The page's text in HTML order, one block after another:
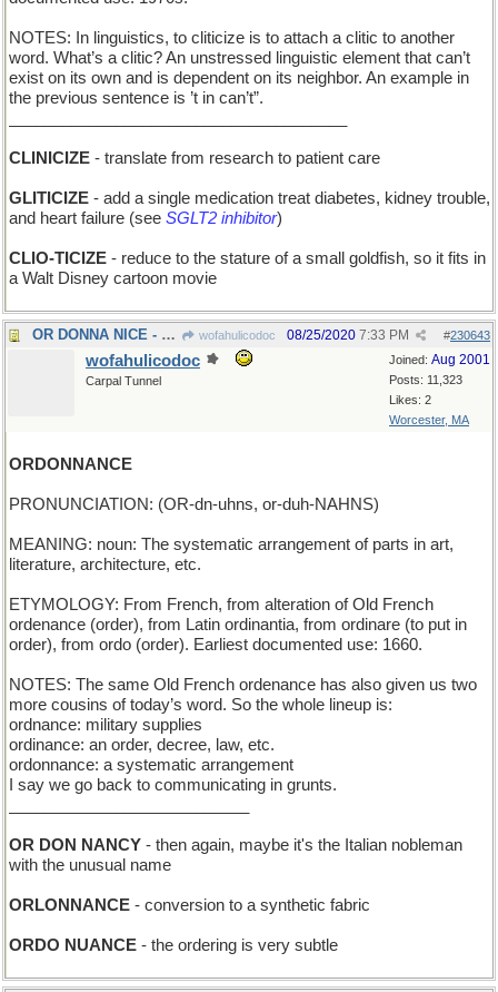
NOTES: In linguistics, to cliticize is to attach a clitic to another
word. What’s a clitic? An unstressed linguistic element that can’t
exist on its own and is dependent on its neighbor. An example in
the previous sentence is ’t in can’t”.
CLINICIZE - translate from research to patient care
GLITICIZE - add a single medication treat diabetes, kidney trouble,
and heart failure (see SGLT2 inhibitor)
CLIO-TICIZE - reduce to the stature of a small goldfish, so it fits in
a Walt Disney cartoon movie
OR DONNA NICE - maybe she's a pleasant person wofahulicodoc #230643
08/25/2020 7:33 PM
Joined: Aug 2001
Posts: 11,323
Likes: 2
Worcester, MA
wofahulicodoc
Carpal Tunnel
ORDONNANCE
PRONUNCIATION: (OR-dn-uhns, or-duh-NAHNS)
MEANING: noun: The systematic arrangement of parts in art,
literature, architecture, etc.
ETYMOLOGY: From French, from alteration of Old French
ordenance (order), from Latin ordinantia, from ordinare (to put in
order), from ordo (order). Earliest documented use: 1660.
NOTES: The same Old French ordenance has also given us two
more cousins of today’s word. So the whole lineup is:
ordnance: military supplies
ordinance: an order, decree, law, etc.
ordonnance: a systematic arrangement
I say we go back to communicating in grunts.
OR DON NANCY - then again, maybe it's the Italian nobleman
with the unusual name
ORLONNANCE - conversion to a synthetic fabric
ORDO NUANCE - the ordering is very subtle